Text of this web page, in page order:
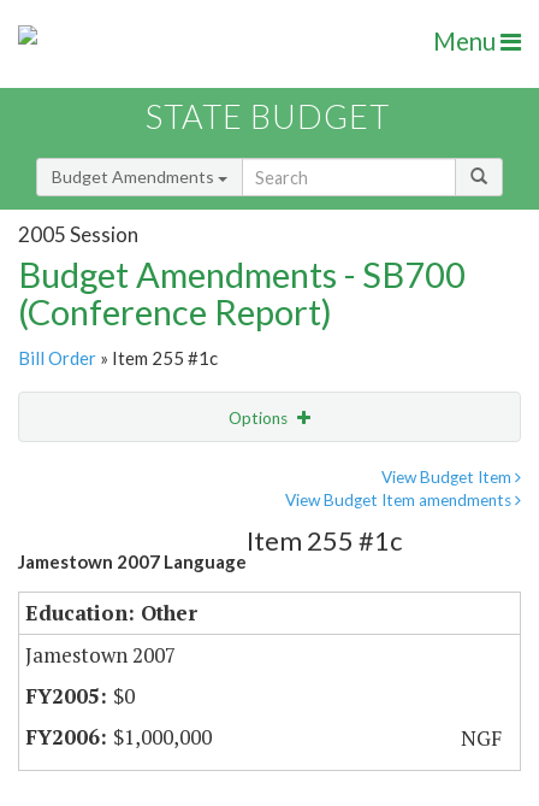
Menu
STATE BUDGET
Budget Amendments
2005 Session
Budget Amendments - SB700
(Conference Report)
Bill Order » Item 255 #1c
Options
View Budget Item
View Budget Item amendments
Jamestown 2007 Language
Item 255 #1c
Education: Other
Jamestown 2007
$0
$1,000,000
NGF